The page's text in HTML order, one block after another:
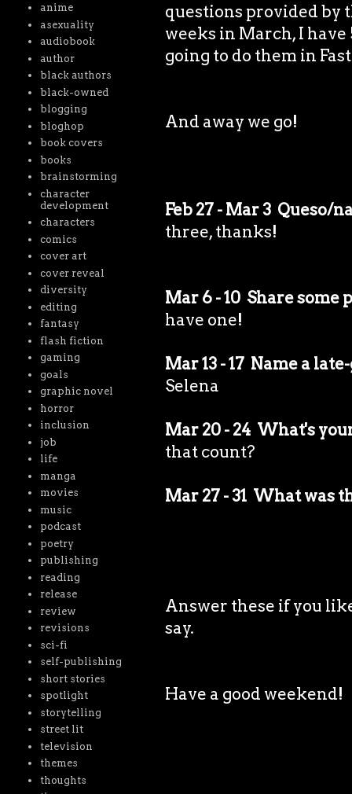
questions provided by
weeks in March, I have
going to do them in
And away we go!
Feb 27 - Mar 3 Queso/
three, thanks!
Mar 6 - 10 Share some
have one!
Mar 13 - 17 Name a
Selena
Mar 20 - 24 What's
that count?
Mar 27 - 31 What was
Answer these if you
say.
Have a good weekend!
anime
asexuality
audiobook
author
black authors
black-owned
blogging
bloghop
book covers
books
brainstorming
character
development
characters
comics
cover art
cover reveal
diversity
editing
fantasy
flash fiction
gaming
goals
graphic novel
horror
inclusion
job
life
manga
movies
music
podcast
poetry
publishing
reading
release
review
revisions
sci-fi
self-publishing
short stories
spotlight
storytelling
street lit
television
themes
thoughts